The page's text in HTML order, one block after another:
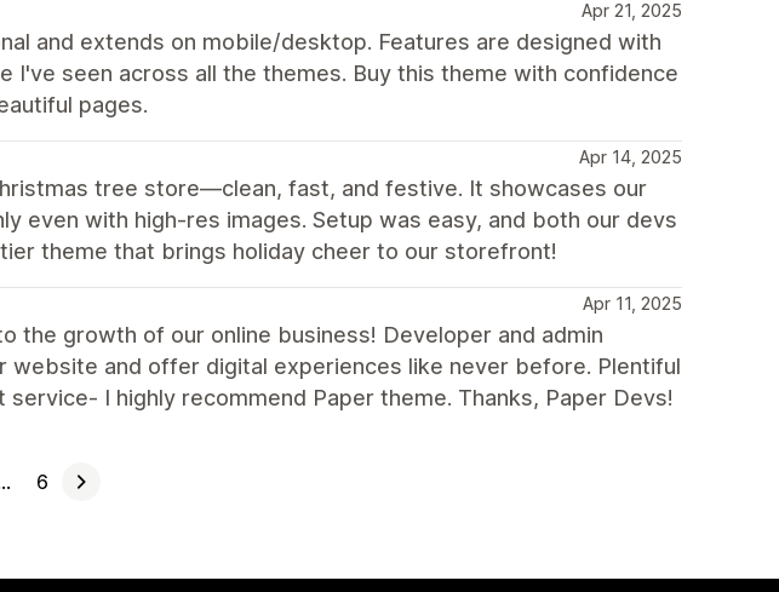
Apr 21, 2025
and extends on mobile/desktop. Features are designed with
I've seen across all the themes. Buy this theme with confidence
pages.
Apr 14, 2025
tree store—clean, fast, and festive. It showcases our
even with high-res images. Setup was easy, and both our devs
theme that brings holiday cheer to our storefront!
Apr 11, 2025
the growth of our online business! Developer and admin
website and offer digital experiences like never before. Plentiful
I highly recommend Paper theme. Thanks, Paper Devs!
6